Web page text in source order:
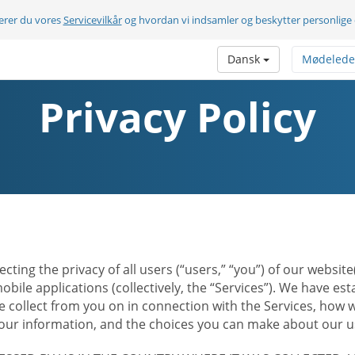
du voresServicevilkårog hvordan vi indsamler og beskytter
Dansk
Privacy Policy
the privacy of all users (“users,” “you”) of our
applications (collectively, the “Services”). We have
from you on in connection with the Services, how
information, and the choices you can make about our